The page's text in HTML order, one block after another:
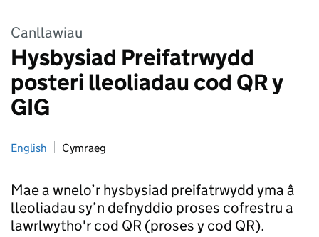
Canllawiau
Hysbysiad Preifatrwydd
posteri lleoliadau cod QR y
GIG
English Cymraeg
Mae a wnelo’r hysbysiad preifatrwydd yma â
lleoliadau sy’n defnyddio proses cofrestru a
lawrlwytho'r cod QR (proses y cod QR).